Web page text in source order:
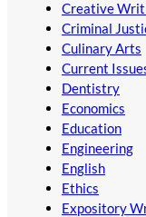
Creative
Criminal
Culinary Arts
Current
Dentistry
Economics
Education
Engineering
English
Ethics
Expository